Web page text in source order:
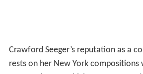
Crawford Seeger’s reputation as a
rests on her New York